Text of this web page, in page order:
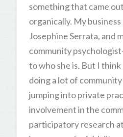
something that came
organically. My
Josephine Serrata, and
community
to who she is. But I
doing a lot of
jumping into private
involvement in the
participatory research